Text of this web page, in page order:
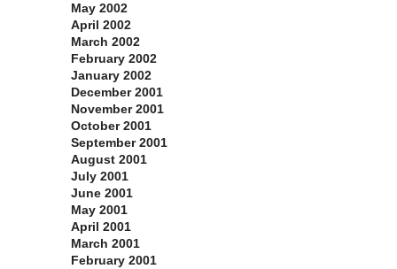
May 2002
April 2002
March 2002
February 2002
January 2002
December 2001
November 2001
October 2001
September 2001
August 2001
July 2001
June 2001
May 2001
April 2001
March 2001
February 2001